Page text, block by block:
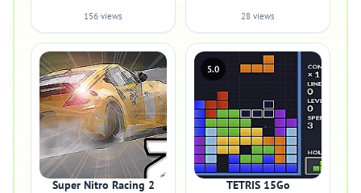
156 views 28 views
Super Nitro Racing 2
5.0
TETRIS 15Go